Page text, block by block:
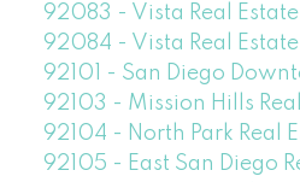
92083 - Vista Real Estate
92084 - Vista Real Estate
92101 - San Diego
92103 - Mission Hills
92104 - North Park Real
92105 - East San Diego